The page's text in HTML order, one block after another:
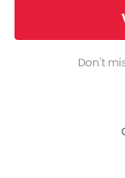
Don't